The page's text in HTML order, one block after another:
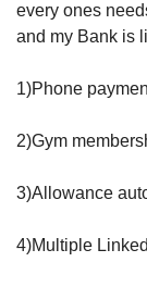
every ones
and my Bank is
1)Phone
2)Gym
3)Allowance
4)Multiple